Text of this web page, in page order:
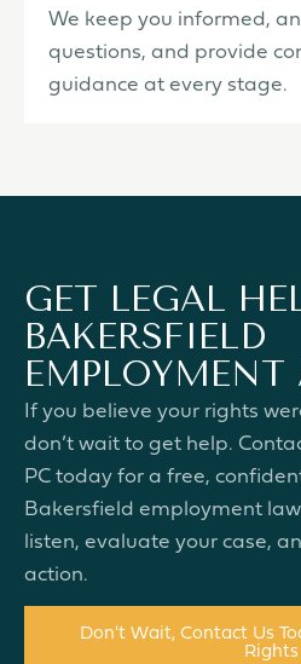
We keep you informed,
questions, and provide
guidance at every stage.
GET LEGAL
BAKERSFIELD
EMPLOYMENT
If you believe your rights
don’t wait to get help.
PC today for a free,
Bakersfield employment
listen, evaluate your case,
action.
Don't Wait, Contact Us
Rights